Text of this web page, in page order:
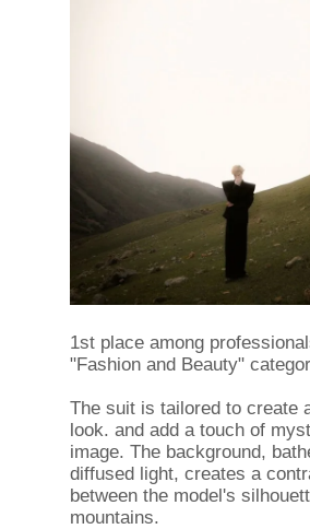
1st place among
"Fashion and Beauty"
The suit is tailored to create
look. and add a touch of
image. The background,
diffused light, creates a
between the model's
mountains.